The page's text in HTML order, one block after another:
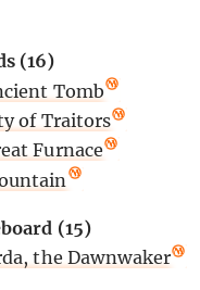
(16)
Tomb
of Traitors
Furnace
(15)
the Dawnwaker